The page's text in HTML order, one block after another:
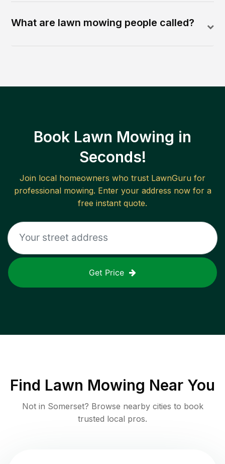
What are lawn mowing people called?
Book Lawn Mowing in
Seconds!
Join local homeowners who trust LawnGuru for
professional mowing. Enter your address now for a
free instant quote.
Get Price
Find Lawn Mowing Near You
Not in Somerset? Browse nearby cities to book
trusted local pros.